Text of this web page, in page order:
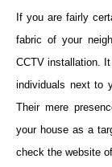
If you are fairly
fabric of your
CCTV installation.
individuals next to
Their mere
your house as a
check the website of